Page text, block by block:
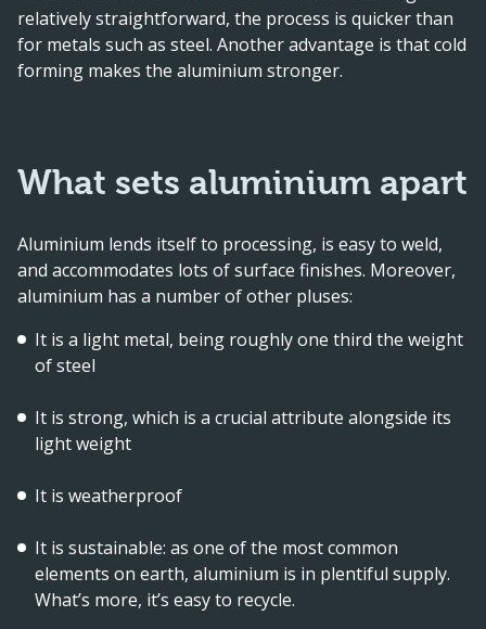
relatively straightforward, the process is quicker than
for metals such as steel. Another advantage is that cold
forming makes the aluminium stronger.
What sets aluminium apart
Aluminium lends itself to processing, is easy to weld,
and accommodates lots of surface finishes. Moreover,
aluminium has a number of other pluses:
It is a light metal, being roughly one third the weight
of steel
It is strong, which is a crucial attribute alongside its
light weight
It is weatherproof
It is sustainable: as one of the most common
elements on earth, aluminium is in plentiful supply.
What’s more, it’s easy to recycle.